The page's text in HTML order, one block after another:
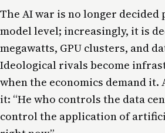
The AI war is no longer
model level; increasingly, it is
megawatts, GPU clusters, and
Ideological rivals become
when the economics demand it.
it: “He who controls the data
control the application of